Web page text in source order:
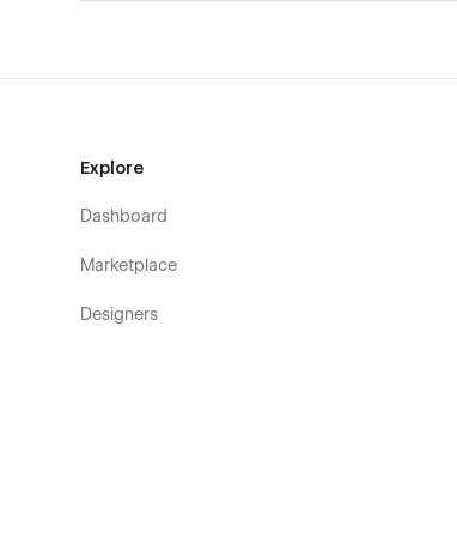
Explore
Dashboard
Marketplace
Designers